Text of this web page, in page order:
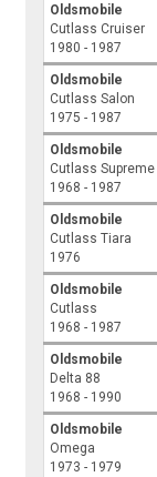
Oldsmobile
Cutlass Cruiser
1980 - 1987
Oldsmobile
Cutlass Salon
1975 - 1987
Oldsmobile
Cutlass Supreme
1968 - 1987
Oldsmobile
Cutlass Tiara
1976
Oldsmobile
Cutlass
1968 - 1987
Oldsmobile
Delta 88
1968 - 1990
Oldsmobile
Omega
1973 - 1979